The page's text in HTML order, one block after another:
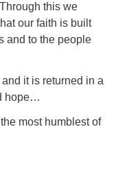
this we
our faith is built
and to the people
it is returned in a
hope…
most humblest of